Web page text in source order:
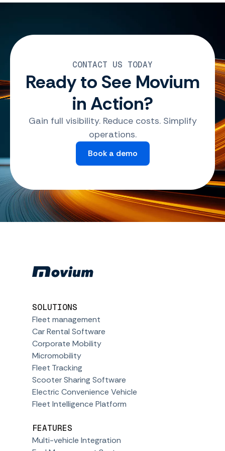
CONTACT US TODAY
Ready to See Movium
in Action?
Gain full visibility. Reduce costs. Simplify
operations.
Book a demo
SOLUTIONS
Fleet management
Car Rental Software
Corporate Mobility
Micromobility
Fleet Tracking
Scooter Sharing Software
Electric Convenience Vehicle
Fleet Intelligence Platform
FEATURES
Multi-vehicle Integration